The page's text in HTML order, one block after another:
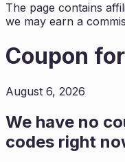
The page contains
we may earn a
Coupon for
August 6, 2026
We have no
codes right